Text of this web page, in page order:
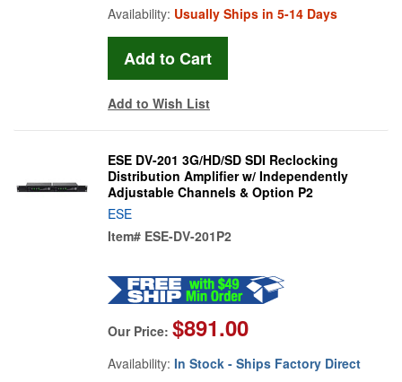
Availability: Usually Ships in 5-14 Days
Add to Wish List
ESE DV-201 3G/HD/SD SDI Reclocking
Distribution Amplifier w/ Independently
Adjustable Channels & Option P2
ESE
Item# ESE-DV-201P2
Our Price: $891.00
Availability: In Stock - Ships Factory Direct